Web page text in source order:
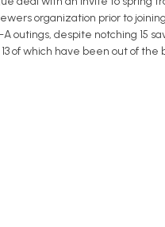
organization prior to
despite notching 15
which have been out of the